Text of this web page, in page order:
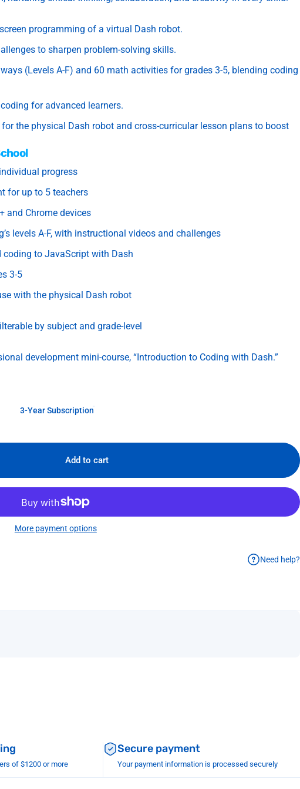
programming of a virtual Dash robot.
to sharpen problem-solving skills.
(Levels A-F) and 60 math activities for grades 3-5, blending coding
for advanced learners.
the physical Dash robot and cross-curricular lesson plans to boost
progress
for up to 5 teachers
and Chrome devices
levels A-F, with instructional videos and challenges
to JavaScript with Dash
3-5
with the physical Dash robot
by subject and grade-level
development mini-course, “Introduction to Coding with Dash.”
3-Year Subscription
Add to cart
More payment options
Need help?
of $1200 or more
Secure payment
Your payment information is processed securely